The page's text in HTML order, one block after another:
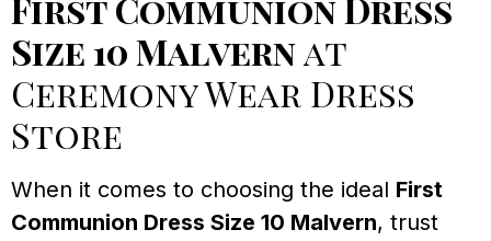
First Communion Dress
Size 10 Malvernat
Ceremony Wear Dress
Store
When it comes to choosing the ideal First
Communion Dress Size 10 Malvern, trust